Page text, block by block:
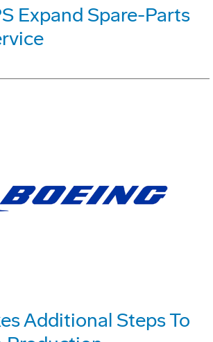
Expand Spare-Parts
Additional Steps To